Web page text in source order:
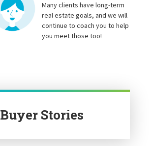
Many clients have long-term
real estate goals, and we will
continue to coach you to help
you meet those too!
Buyer Stories